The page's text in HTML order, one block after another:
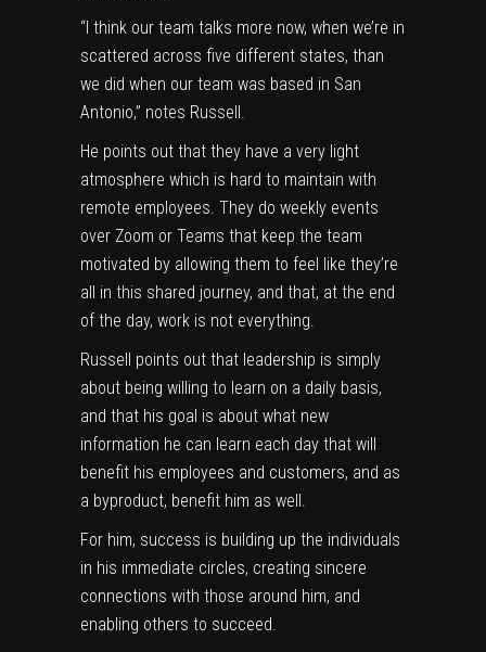
“I think our team talks more now, when we’re in
scattered across five different states, than
we did when our team was based in San
Antonio,” notes Russell.
He points out that they have a very light
atmosphere which is hard to maintain with
remote employees. They do weekly events
over Zoom or Teams that keep the team
motivated by allowing them to feel like they’re
all in this shared journey, and that, at the end
of the day, work is not everything.
Russell points out that leadership is simply
about being willing to learn on a daily basis,
and that his goal is about what new
information he can learn each day that will
benefit his employees and customers, and as
a byproduct, benefit him as well.
For him, success is building up the individuals
in his immediate circles, creating sincere
connections with those around him, and
enabling others to succeed.